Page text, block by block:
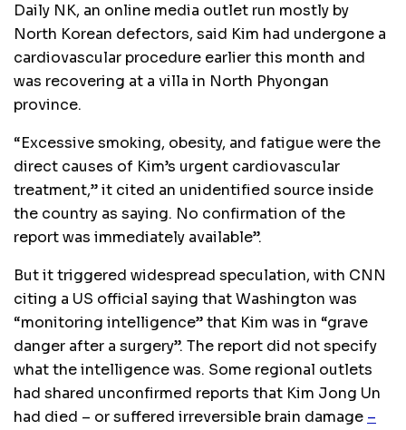
Daily NK, an online media outlet run mostly by
North Korean defectors, said Kim had undergone a
cardiovascular procedure earlier this month and
was recovering at a villa in North Phyongan
province.
“Excessive smoking, obesity, and fatigue were the
direct causes of Kim’s urgent cardiovascular
treatment,” it cited an unidentified source inside
the country as saying. No confirmation of the
report was immediately available”.
But it triggered widespread speculation, with CNN
citing a US official saying that Washington was
“monitoring intelligence” that Kim was in “grave
danger after a surgery”. The report did not specify
what the intelligence was. Some regional outlets
had shared unconfirmed reports that Kim Jong Un
had died – or suffered irreversible brain damage –